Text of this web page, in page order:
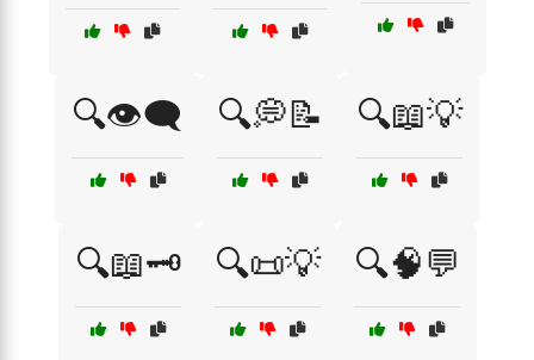
🔍👁️🗨️ 🔍💭📝 🔍📖💡
🔍📖🗝️ 🔍📜💡 🔍🧠💬